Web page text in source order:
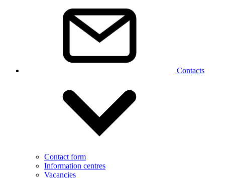
Contacts
Contact form
Information centres
Vacancies